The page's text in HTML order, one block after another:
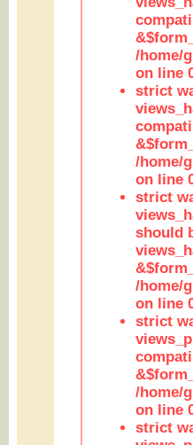
/home/
on line
strict
/home/
on line
strict
should
/home/
on line
strict
/home/
on line
strict